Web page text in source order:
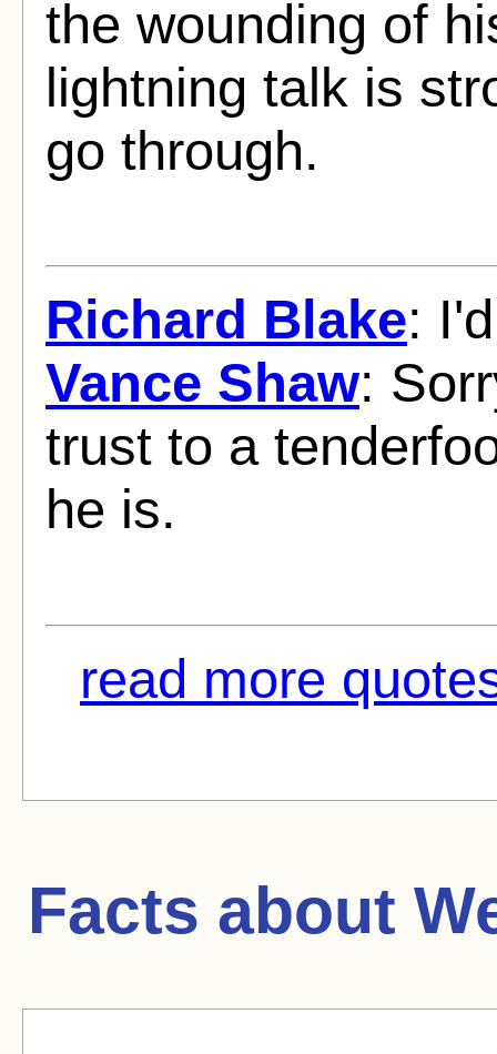
the wounding of
lightning talk is
go through.
Richard Blake:
Vance Shaw:
trust to a
he is.
read more
Facts about